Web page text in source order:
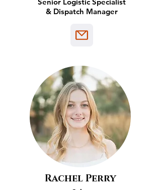
& Dispatch Manager
Rachel Perry